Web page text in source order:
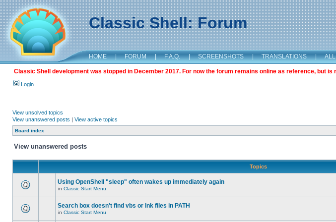
Classic Shell: Forum
HOME | FORUM | F.A.Q. | SCREENSHOTS | TRANSLATIONS |
Classic Shell development was stopped in December 2017. For now the forum remains online as reference, but
Login
View unsolved topics
View unanswered posts | View active topics
Board index
View unanswered posts
Topics
Using OpenShell "sleep" often wakes up immediately again
in Classic Start Menu
Search box doesn't find vbs or lnk files in PATH
in Classic Start Menu